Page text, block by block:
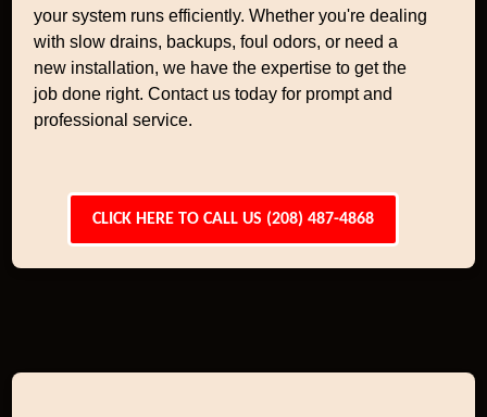
your system runs efficiently. Whether you're dealing
with slow drains, backups, foul odors, or need a
new installation, we have the expertise to get the
job done right. Contact us today for prompt and
professional service.
CLICK HERE TO CALL US (208) 487-4868